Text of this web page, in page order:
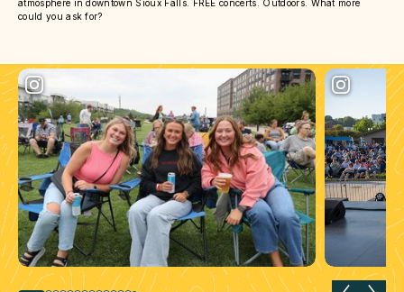
atmosphere in downtown Sioux Falls. FREE concerts. Outdoors. What more
could you ask for?